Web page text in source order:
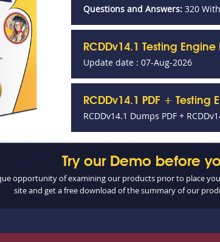
Questions and Answers: 320
RCDDv14.1 Testing
Update date : 07-Aug-2026
RCDDv14.1 PDF + Testing
RCDDv14.1 Dumps PDF +
Try our Demo before
opportunity of examining our products prior to place
site and get a free download of the summary of our